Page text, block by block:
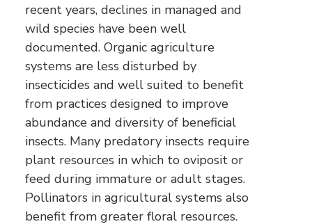
recent years, declines in managed and
wild species have been well
documented. Organic agriculture
systems are less disturbed by
insecticides and well suited to benefit
from practices designed to improve
abundance and diversity of beneficial
insects. Many predatory insects require
plant resources in which to oviposit or
feed during immature or adult stages.
Pollinators in agricultural systems also
benefit from greater floral resources.